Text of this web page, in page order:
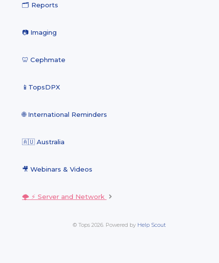
🗂️ Reports
📷 Imaging
🦷 Cephmate
📱TopsDPX
🌐 International Reminders
🇦🇺 Australia
🎥 Webinars & Videos
🌩 ⚡️ Server and Network
© Tops 2026. Powered by Help Scout